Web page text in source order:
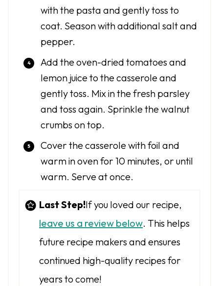
with the pasta and gently toss to
coat. Season with additional salt and
pepper.
Add the oven-dried tomatoes and
lemon juice to the casserole and
gently toss. Mix in the fresh parsley
and toss again. Sprinkle the walnut
crumbs on top.
Cover the casserole with foil and
warm in oven for 10 minutes, or until
warm. Serve at once.
Last Step!If you loved our recipe,
leave us a review below. This helps
future recipe makers and ensures
continued high-quality recipes for
years to come!